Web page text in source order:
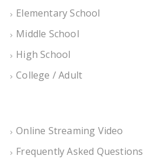
Elementary School
Middle School
High School
College / Adult
Online Streaming Video
Frequently Asked Questions